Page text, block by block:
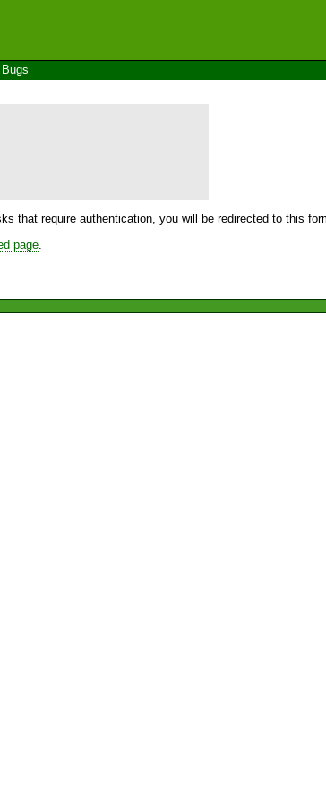
Bugs
that require authentication, you will be redirected to this
page